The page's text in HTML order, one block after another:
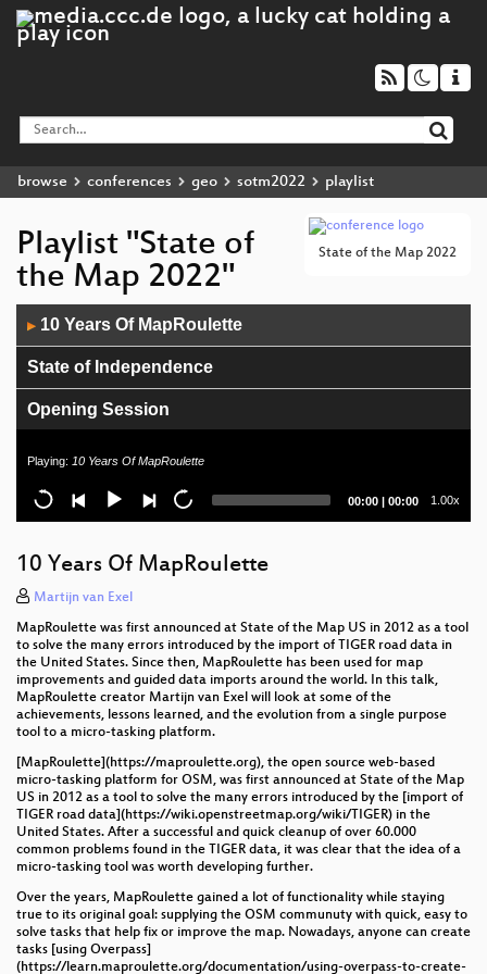
browse conferences geo sotm2022 playlist
State of the Map 2022
Playlist "State of
the Map 2022"
Player
▶ 10 Years Of MapRoulette
State of Independence
Opening Session
Playing: 10 Years Of MapRoulette
Current
00:00 | Total
00:00 1.00x
10 Years Of MapRoulette
Martijn van Exel
MapRoulette was first announced at State of the Map US in 2012 as a tool
to solve the many errors introduced by the import of TIGER road data in
the United States. Since then, MapRoulette has been used for map
improvements and guided data imports around the world. In this talk,
MapRoulette creator Martijn van Exel will look at some of the
achievements, lessons learned, and the evolution from a single purpose
tool to a micro-tasking platform.
[MapRoulette](https://maproulette.org), the open source web-based
micro-tasking platform for OSM, was first announced at State of the Map
US in 2012 as a tool to solve the many errors introduced by the [import of
TIGER road data](https://wiki.openstreetmap.org/wiki/TIGER) in the
United States. After a successful and quick cleanup of over 60.000
common problems found in the TIGER data, it was clear that the idea of a
micro-tasking tool was worth developing further.
Over the years, MapRoulette gained a lot of functionality while staying
true to its original goal: supplying the OSM communuty with quick, easy to
solve tasks that help fix or improve the map. Nowadays, anyone can create
tasks [using Overpass]
(https://learn.maproulette.org/documentation/using-overpass-to-create-